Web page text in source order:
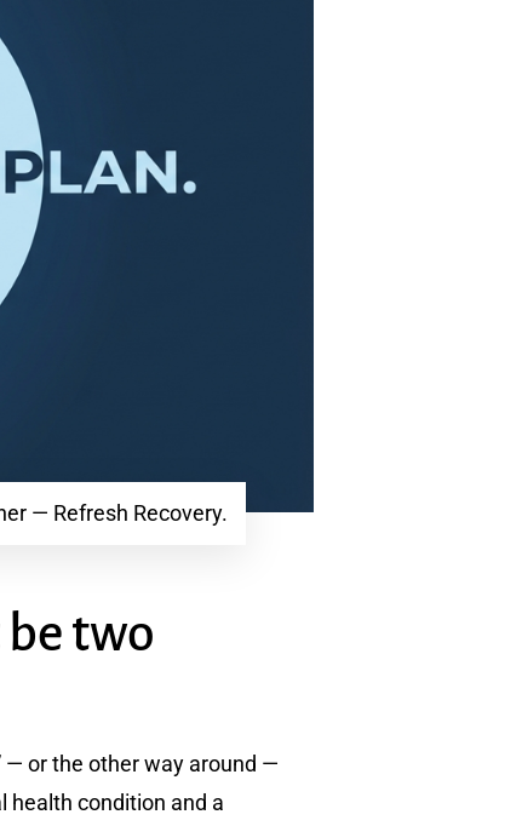
— Refresh Recovery.
two
— or the other way around —
health condition and a